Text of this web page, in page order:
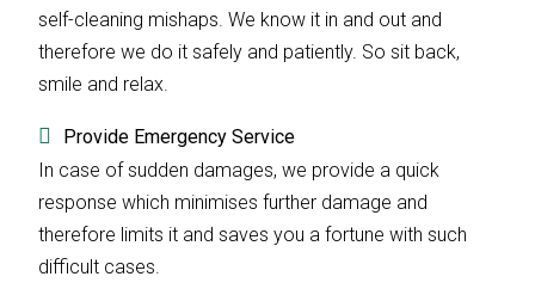
self-cleaning mishaps. We know it in and out and
therefore we do it safely and patiently. So sit back,
smile and relax.
Provide Emergency Service
In case of sudden damages, we provide a quick
response which minimises further damage and
therefore limits it and saves you a fortune with such
difficult cases.